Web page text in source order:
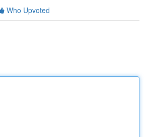
Who Upvoted